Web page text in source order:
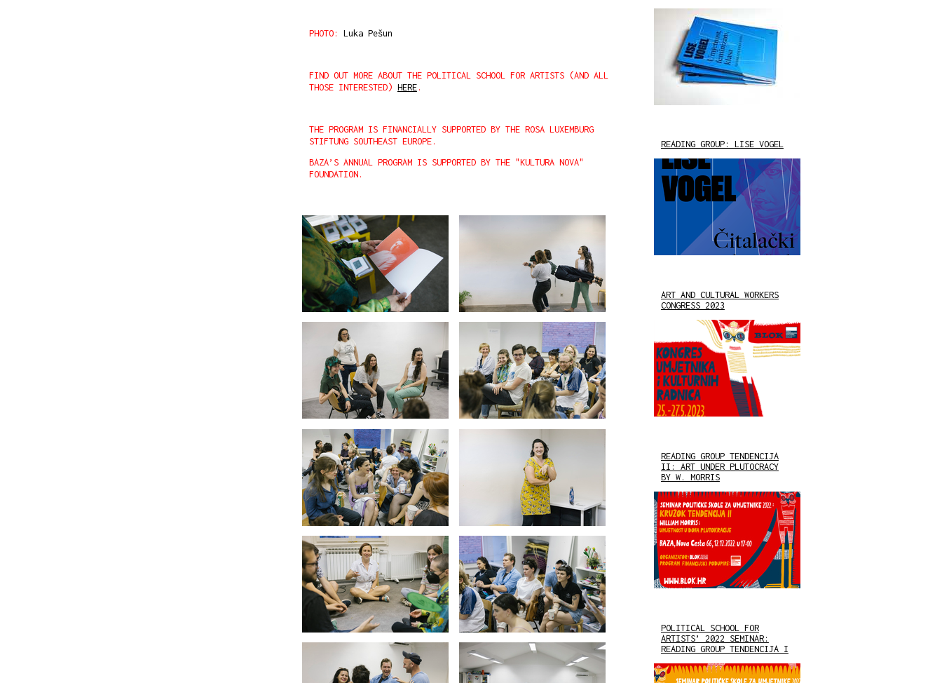
PHOTO: Luka Pešun
FIND OUT MORE ABOUT THE POLITICAL SCHOOL FOR ARTISTS (AND ALL
THOSE INTERESTED) HERE .
THE PROGRAM IS FINANCIALLY SUPPORTED BY THE ROSA LUXEMBURG
STIFTUNG SOUTHEAST EUROPE.
BAZA’S ANNUAL PROGRAM IS SUPPORTED BY THE "KULTURA NOVA"
FOUNDATION.
READING GROUP: LISE VOGEL
ART AND CULTURAL WORKERS
CONGRESS 2023
READING GROUP TENDENCIJA
II: ART UNDER PLUTOCRACY
BY W. MORRIS
POLITICAL SCHOOL FOR
ARTISTS’ 2022 SEMINAR:
READING GROUP TENDENCIJA I